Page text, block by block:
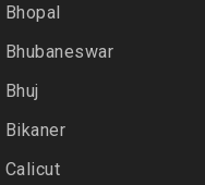
in
in
in
in
in
in
in
in